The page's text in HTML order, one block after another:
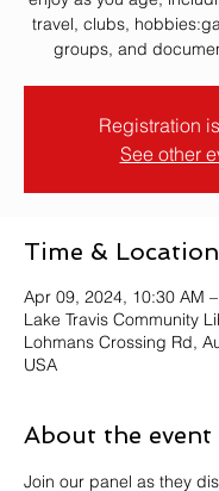
travel, clubs,
groups, and
Registration
See other
Time & Location
Apr 09, 2024, 10:30 AM
Lake Travis Community
Lohmans Crossing Rd,
USA
About the event
Join our panel as they